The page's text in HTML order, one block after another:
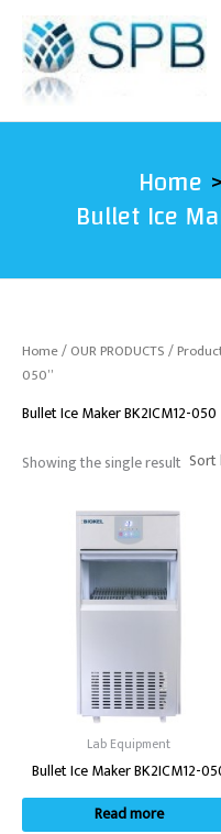
content
Home
Bullet Ice
Home/OUR PRODUCTS/
050”
Bullet Ice Maker BK2ICM12-050
Showing the single result
Lab Equipment
Bullet Ice Maker BK2ICM12-
Read more